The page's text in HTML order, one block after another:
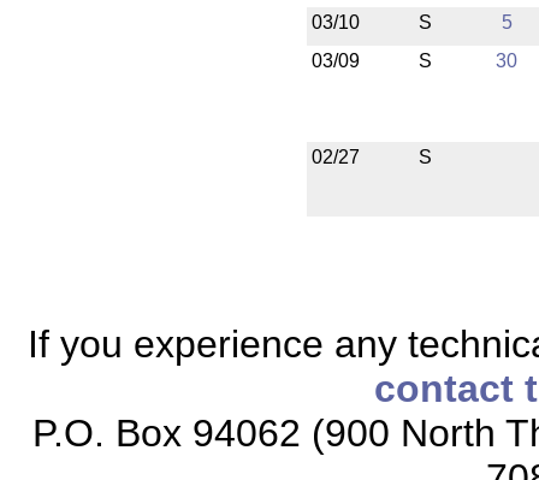
03/10 S
5
03/09
S 30
02/27 S
If you experience any
contact
P.O. Box 94062 (900 North